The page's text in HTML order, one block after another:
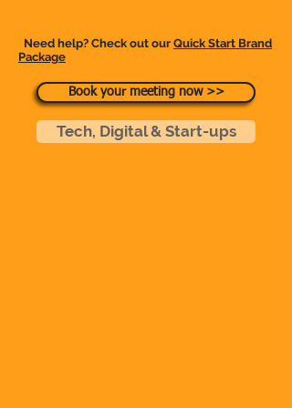
Need help? Check out our Quick Start Brand
Package
Book your meeting now >>
Tech, Digital & Start-ups